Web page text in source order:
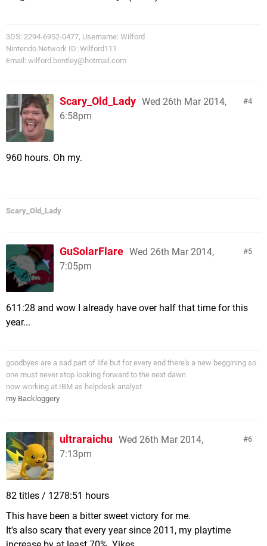
3DS: 2294-6952-0477, Username: Wilford
Nintendo Network ID: Wilford111
Email: wilford.bentley@hotmail.com
4
Scary_Old_Lady Wed 26th Mar 2014,
6:58pm
960 hours. Oh my.
Scary_Old_Lady
5
GuSolarFlare Wed 26th Mar 2014,
7:05pm
611:28 and wow I already have over half that time for this
year...
goodbyes are a sad part of life but for every end there's a new beggining so
one must never stop looking forward to the next dawn
now working at IBM as helpdesk analyst
my Backloggery
6
ultraraichu Wed 26th Mar 2014,
7:13pm
82 titles / 1278:51 hours
This have been a bitter sweet victory for me.
It's also scary that every year since 2011, my playtime